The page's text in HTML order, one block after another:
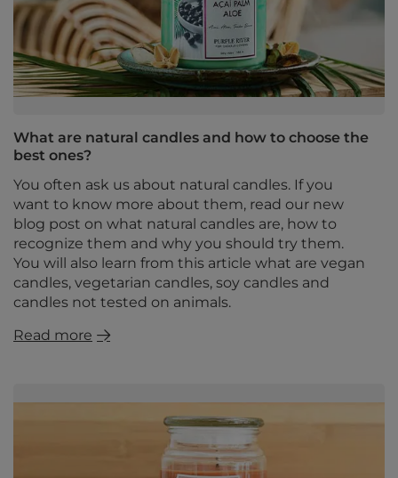
What are natural candles and how to choose the
best ones?
You often ask us about natural candles. If you
want to know more about them, read our new
blog post on what natural candles are, how to
recognize them and why you should try them.
You will also learn from this article what are vegan
candles, vegetarian candles, soy candles and
candles not tested on animals.
Read more